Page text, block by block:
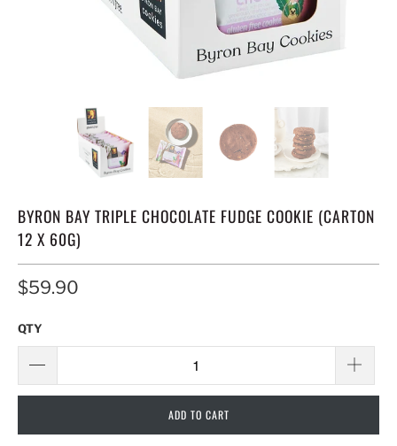
BYRON BAY TRIPLE CHOCOLATE FUDGE COOKIE (CARTON
12 X 60G)
$59.90
QTY
ADD TO CART